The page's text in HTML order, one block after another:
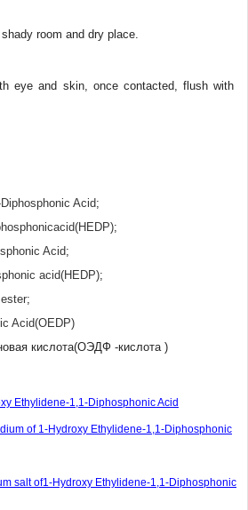
room and dry place.
eye and skin, once contacted, flush with
Acid;
;
Acid;
acid(HEDP);
;
Acid(OEDP)
кислота(ОЭДФ -кислота )
Ethylidene-1,1-Diphosphonic Acid
of 1-Hydroxy Ethylidene-1,1-Diphosphonic
salt of1-Hydroxy Ethylidene-1,1-Diphosphonic